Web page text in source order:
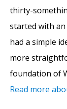
thirty-
started with an
had a simple
more
foundation of
Read more